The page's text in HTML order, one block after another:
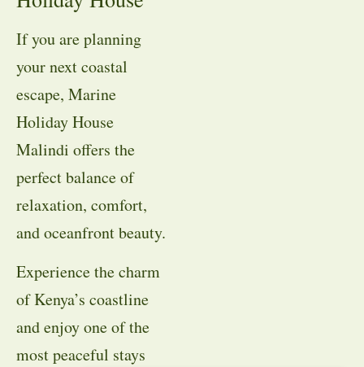
If you are planning
your next coastal
escape, Marine
Holiday House
Malindi offers the
perfect balance of
relaxation, comfort,
and oceanfront beauty.
Experience the charm
of Kenya’s coastline
and enjoy one of the
most peaceful stays